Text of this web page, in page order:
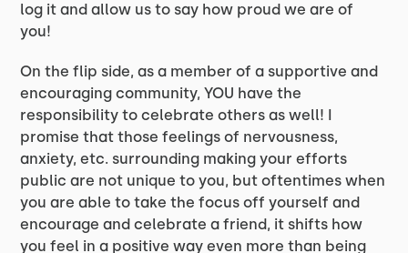
log it and allow us to say how proud we are of
you!
On the flip side, as a member of a supportive and
encouraging community, YOU have the
responsibility to celebrate others as well! I
promise that those feelings of nervousness,
anxiety, etc. surrounding making your efforts
public are not unique to you, but oftentimes when
you are able to take the focus off yourself and
encourage and celebrate a friend, it shifts how
you feel in a positive way even more than being